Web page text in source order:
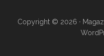
Copyright © 2026 ·